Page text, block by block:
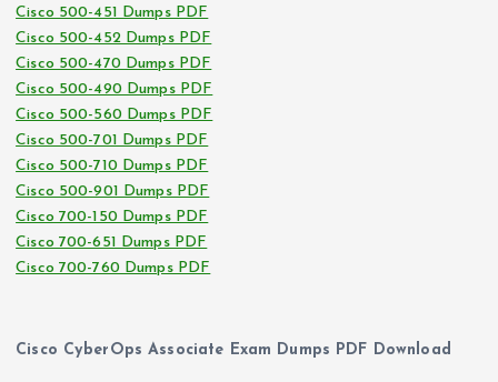
Cisco 500-451 Dumps PDF
Cisco 500-452 Dumps PDF
Cisco 500-470 Dumps PDF
Cisco 500-490 Dumps PDF
Cisco 500-560 Dumps PDF
Cisco 500-701 Dumps PDF
Cisco 500-710 Dumps PDF
Cisco 500-901 Dumps PDF
Cisco 700-150 Dumps PDF
Cisco 700-651 Dumps PDF
Cisco 700-760 Dumps PDF
Cisco CyberOps Associate Exam Dumps PDF Download